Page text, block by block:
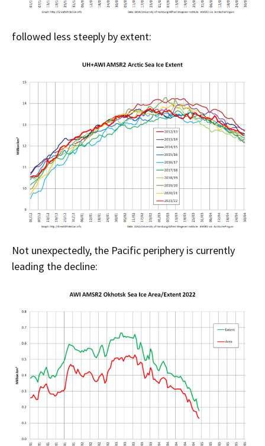
followed less steeply by extent:
Not unexpectedly, the Pacific periphery is currently
leading the decline: